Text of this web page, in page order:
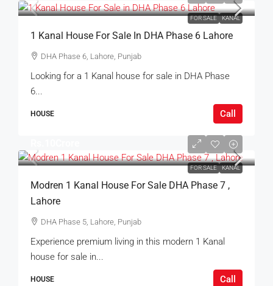
FOR SALE KANAL
1 Kanal House For Sale In DHA Phase 6 Lahore
DHA Phase 6, Lahore, Punjab
Looking for a 1 Kanal house for sale in DHA Phase
6...
HOUSE Call
FOR SALE KANAL
Modren 1 Kanal House For Sale DHA Phase 7 ,
Lahore
DHA Phase 5, Lahore, Punjab
Experience premium living in this modern 1 Kanal
house for sale in...
HOUSE Call